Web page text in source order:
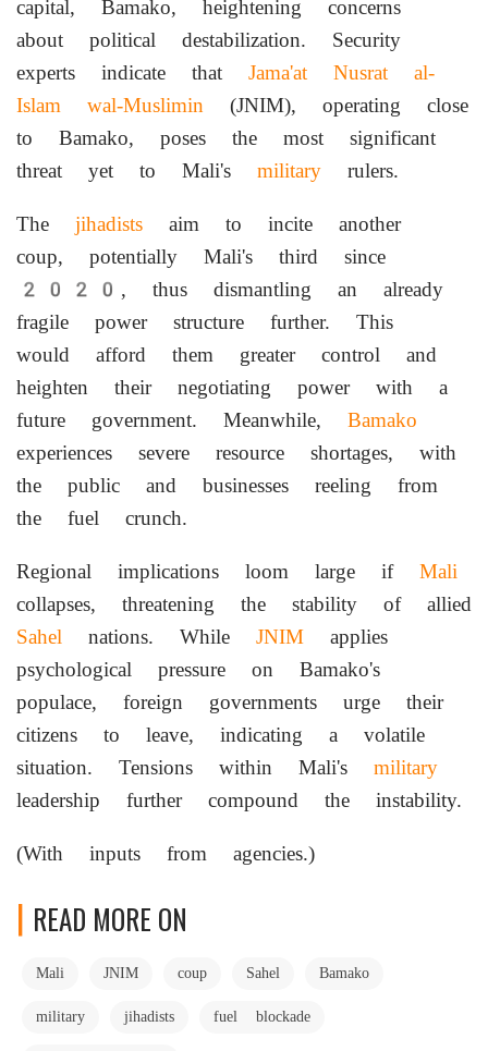
capital, Bamako, heightening concerns
about political destabilization. Security
experts indicate that Jama'at Nusrat al-
Islam wal-Muslimin (JNIM), operating close
to Bamako, poses the most significant
threat yet to Mali's military rulers.
The jihadists aim to incite another
coup, potentially Mali's third since
2020, thus dismantling an already
fragile power structure further. This
would afford them greater control and
heighten their negotiating power with a
future government. Meanwhile, Bamako
experiences severe resource shortages, with
the public and businesses reeling from
the fuel crunch.
Regional implications loom large if Mali
collapses, threatening the stability of allied
Sahel nations. While JNIM applies
psychological pressure on Bamako's
populace, foreign governments urge their
citizens to leave, indicating a volatile
situation. Tensions within Mali's military
leadership further compound the instability.
(With inputs from agencies.)
READ MORE ON
Mali JNIM coup Sahel Bamako
military jihadists fuel blockade